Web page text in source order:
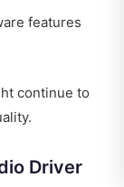
features
continue to
Driver